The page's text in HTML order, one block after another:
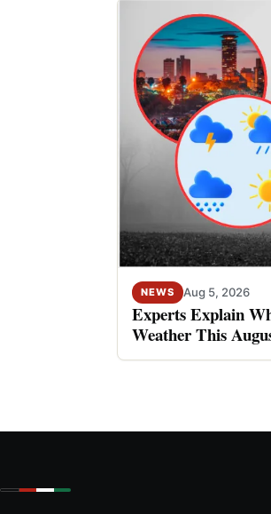
NEWS Aug 5, 2026
Experts Explain
Weather This